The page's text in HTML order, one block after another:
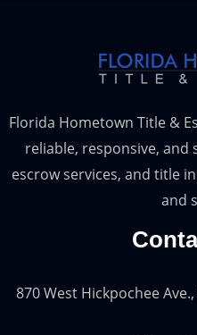
Florida Hometown Title &
reliable, responsive, and
escrow services, and title
and
870 West Hickpochee